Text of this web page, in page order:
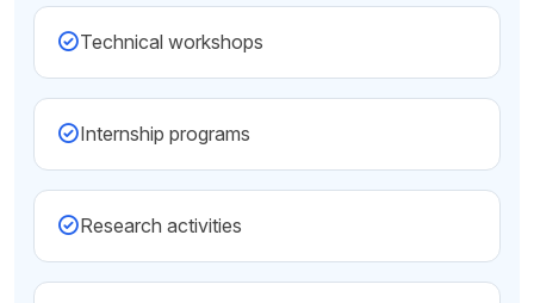
Technical workshops
Internship programs
Research activities